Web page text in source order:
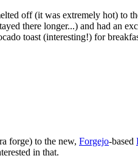
off (it was extremely hot) to
there longer...) and had an
toast (interesting!) for
forge) to the new, Forgejo-based
in that.